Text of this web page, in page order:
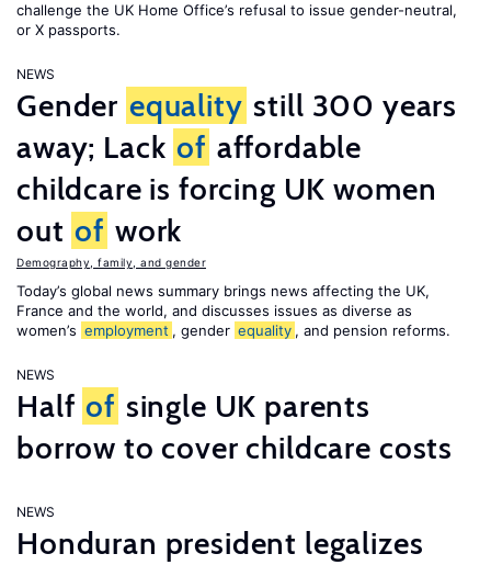
challenge the UK Home Office’s refusal to issue gender-neutral,
or X passports.
NEWS
Gender equality still 300 years
away; Lack of affordable
childcare is forcing UK women
out of work
Demography, family, and gender
Today’s global news summary brings news affecting the UK,
France and the world, and discusses issues as diverse as
women’s employment , gender equality , and pension reforms.
NEWS
Half of single UK parents
borrow to cover childcare costs
NEWS
Honduran president legalizes